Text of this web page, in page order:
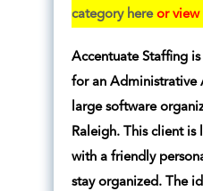
category hereor view
Accentuate Staffing
for an Administrative
large software
Raleigh. This client
with a friendly
stay organized. The